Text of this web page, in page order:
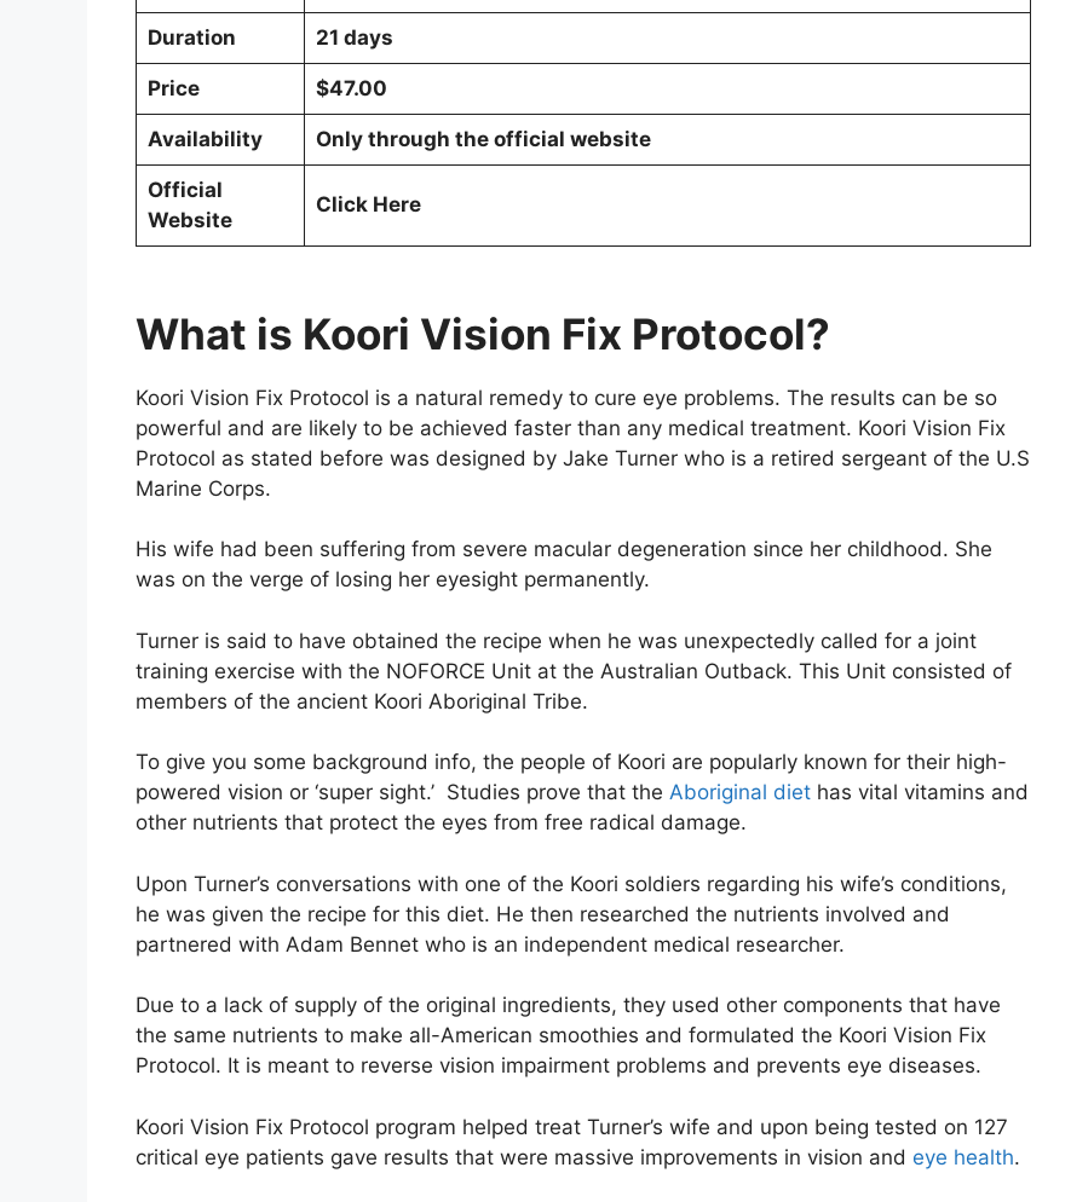
Duration 21 days
Price $47.00
Availability Only through the official website
Official
Website
Click Here
What is Koori Vision Fix Protocol?
Koori Vision Fix Protocol is a natural remedy to cure eye problems. The results can be so
powerful and are likely to be achieved faster than any medical treatment. Koori Vision Fix
Protocol as stated before was designed by Jake Turner who is a retired sergeant of the U.S
Marine Corps.
His wife had been suffering from severe macular degeneration since her childhood. She
was on the verge of losing her eyesight permanently.
Turner is said to have obtained the recipe when he was unexpectedly called for a joint
training exercise with the NOFORCE Unit at the Australian Outback. This Unit consisted of
members of the ancient Koori Aboriginal Tribe.
To give you some background info, the people of Koori are popularly known for their high-
powered vision or ‘super sight.’ Studies prove that the Aboriginal diet has vital vitamins and
other nutrients that protect the eyes from free radical damage.
Upon Turner’s conversations with one of the Koori soldiers regarding his wife’s conditions,
he was given the recipe for this diet. He then researched the nutrients involved and
partnered with Adam Bennet who is an independent medical researcher.
Due to a lack of supply of the original ingredients, they used other components that have
the same nutrients to make all-American smoothies and formulated the Koori Vision Fix
Protocol. It is meant to reverse vision impairment problems and prevents eye diseases.
Koori Vision Fix Protocol program helped treat Turner’s wife and upon being tested on 127
critical eye patients gave results that were massive improvements in vision and eye health.